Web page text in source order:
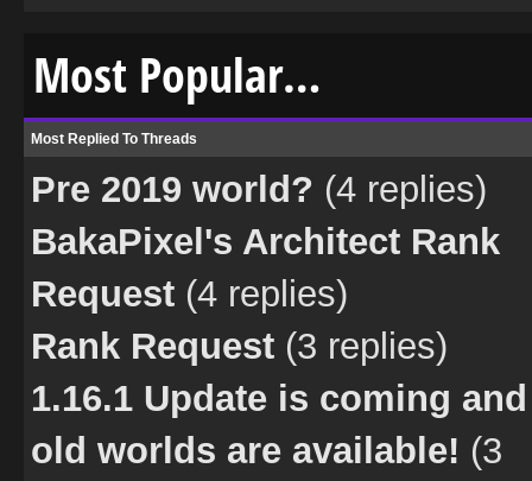
Most Popular…
Most Replied To Threads
Pre 2019 world? (4 replies)
BakaPixel's Architect Rank
Request (4 replies)
Rank Request (3 replies)
1.16.1 Update is coming and
old worlds are available! (3